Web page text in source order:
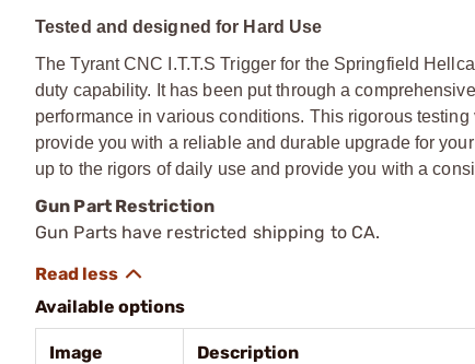
Tested and designed for Hard Use
The Tyrant CNC I.T.T.S Trigger for the Springfield
duty capability. It has been put through a
performance in various conditions. This rigorous
provide you with a reliable and durable upgrade for
up to the rigors of daily use and provide you with a
Gun Part Restriction
Gun Parts have restricted shipping to CA.
Available options
Image Description